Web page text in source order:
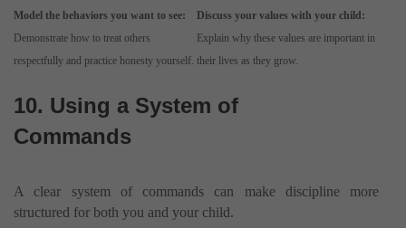
Model the behaviors you want to see:
Demonstrate how to treat others
respectfully and practice honesty yourself.
Discuss your values with your child:
Explain why these values are important in
their lives as they grow.
10. Using a System of
Commands
A clear system of commands can make discipline more
structured for both you and your child.